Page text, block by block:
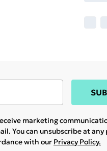
marketing
You can unsubscribe at any
with our Privacy Policy.